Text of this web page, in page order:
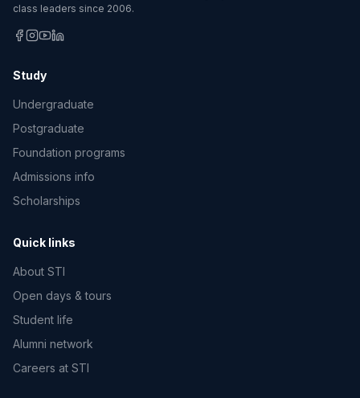
class leaders since 2006.
Study
Undergraduate
Postgraduate
Foundation programs
Admissions info
Scholarships
Quick links
About STI
Open days & tours
Student life
Alumni network
Careers at STI